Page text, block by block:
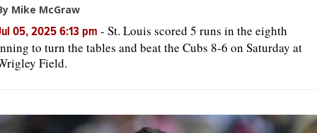
Mike McGraw
05, 2025 6:13 pm - St. Louis scored 5 runs in the eighth
to turn the tables and beat the Cubs 8-6 on Saturday at
Field.